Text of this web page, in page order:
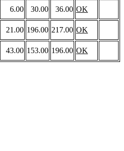
6.00 30.00 36.00 OK
21.00 196.00 217.00 OK
43.00 153.00 196.00 OK